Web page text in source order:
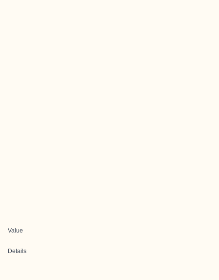
Value
Details